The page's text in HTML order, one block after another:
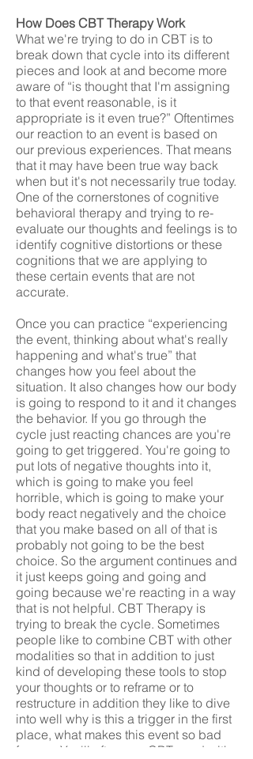
How Does CBT Therapy Work
What we're trying to do in CBT is to
break down that cycle into its different
pieces and look at and become more
aware of “is thought that I'm assigning
to that event reasonable, is it
appropriate is it even true?” Oftentimes
our reaction to an event is based on
our previous experiences. That means
that it may have been true way back
when but it's not necessarily true today.
One of the cornerstones of cognitive
behavioral therapy and trying to re-
evaluate our thoughts and feelings is to
identify cognitive distortions or these
cognitions that we are applying to
these certain events that are not
accurate.
Once you can practice “experiencing
the event, thinking about what's really
happening and what's true” that
changes how you feel about the
situation. It also changes how our body
is going to respond to it and it changes
the behavior. If you go through the
cycle just reacting chances are you're
going to get triggered. You're going to
put lots of negative thoughts into it,
which is going to make you feel
horrible, which is going to make your
body react negatively and the choice
that you make based on all of that is
probably not going to be the best
choice. So the argument continues and
it just keeps going and going and
going because we're reacting in a way
that is not helpful. CBT Therapy is
trying to break the cycle. Sometimes
people like to combine CBT with other
modalities so that in addition to just
kind of developing these tools to stop
your thoughts or to reframe or to
restructure in addition they like to dive
into well why is this a trigger in the first
place, what makes this event so bad
for you. You'll often see CBT used with